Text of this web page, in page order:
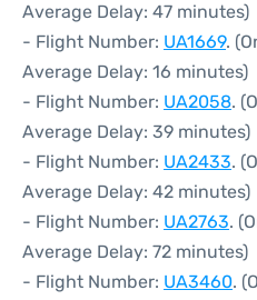
Average Delay: 47 minutes)
- Flight Number: UA1669.
Average Delay: 16 minutes)
- Flight Number: UA2058.
Average Delay: 39 minutes)
- Flight Number: UA2433.
Average Delay: 42 minutes)
- Flight Number: UA2763.
Average Delay: 72 minutes)
- Flight Number: UA3460.